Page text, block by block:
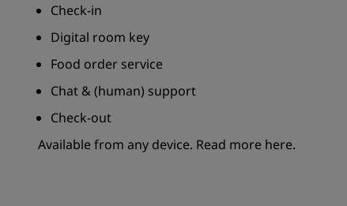
Check-in
Digital room key
Food order service
Chat & (human) support
Check-out
Available from any device. Read more here.